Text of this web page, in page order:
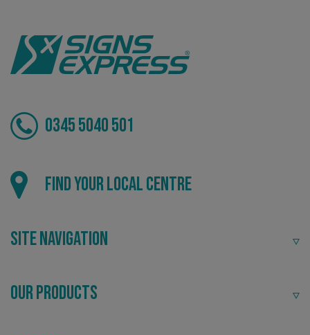
0345 5040 501
Find your local centre
Site Navigation
Our Products
VISITOR_PRIVACY_METADATA
_ga_91PT3NJ7RP